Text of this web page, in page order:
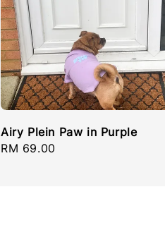
Airy Plein Paw in Purple
Regular
RM 69.00